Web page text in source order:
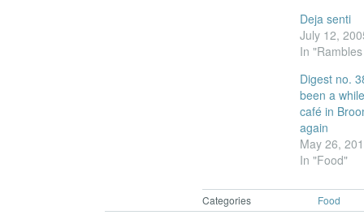
Deja senti
July 12,
In
Digest no.
been a
café in
again
May 26,
In "Food"
Categories Food